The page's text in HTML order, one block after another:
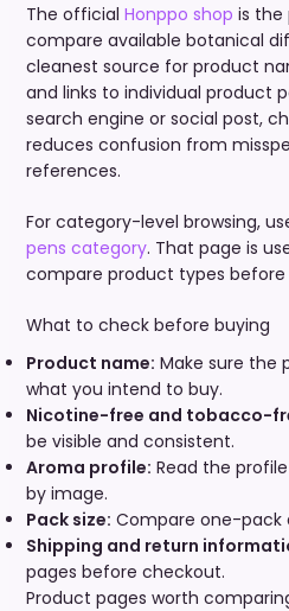
The official Honppo shop is the
compare available botanical
cleanest source for product
and links to individual product
search engine or social post,
reduces confusion from
references.
For category-level browsing,
pens category. That page is
compare product types before
What to check before buying
Product name: Make sure the
what you intend to buy.
Nicotine-free and tobacco-
be visible and consistent.
Aroma profile: Read the
by image.
Pack size: Compare one-pack
Shipping and return
pages before checkout.
Product pages worth